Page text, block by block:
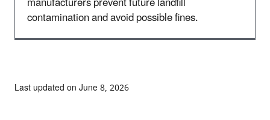
contamination and avoid possible fines.
Last updated on June 8, 2026